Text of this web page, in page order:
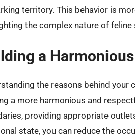
territory. This behavior is
the complex nature of feline
a
the reasons behind your
a more harmonious and
providing appropriate
state, you can reduce the